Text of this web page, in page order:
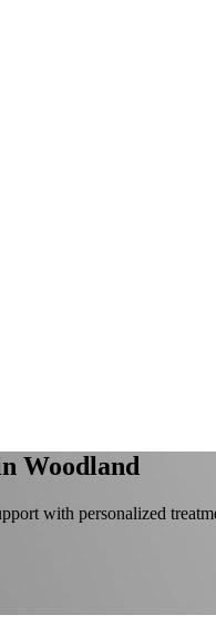
Woodland
with personalized